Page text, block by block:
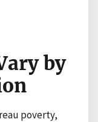
by
poverty,